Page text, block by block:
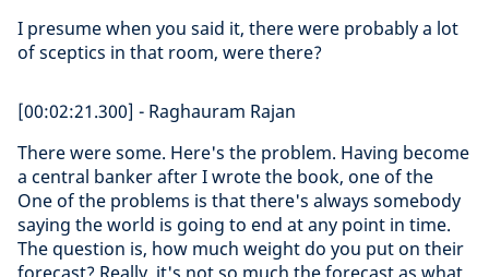
I presume when you said it, there were probably a lot
of sceptics in that room, were there?
[00:02:21.300] - Raghauram Rajan
There were some. Here's the problem. Having become
a central banker after I wrote the book, one of the
One of the problems is that there's always somebody
saying the world is going to end at any point in time.
The question is, how much weight do you put on their